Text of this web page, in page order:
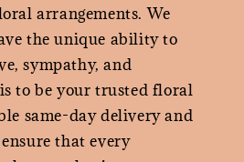
arrangements. We
the unique ability to
sympathy, and
to be your trusted floral
same-day delivery and
that every